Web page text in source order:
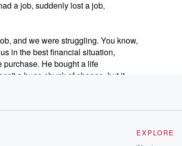
a job, suddenly lost a job,
and we were struggling. You know,
in the best financial situation,
purchase. He bought a life
a huge chunk of change, but it
this, let's see if there's
EXPLORE